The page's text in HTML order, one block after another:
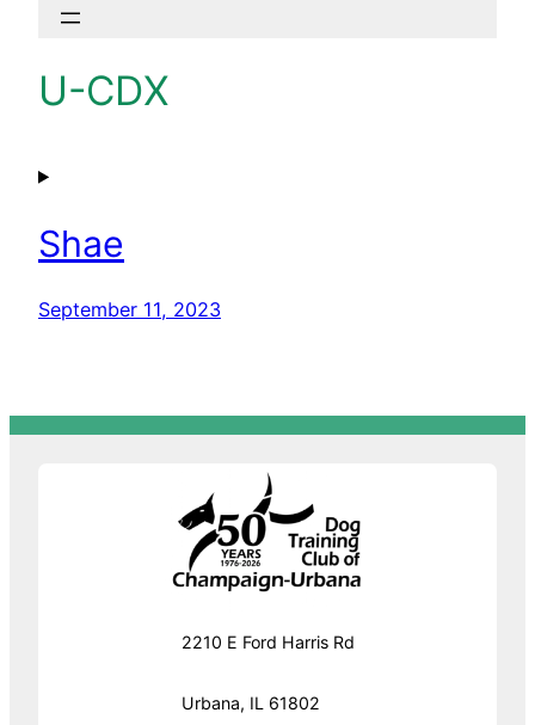
U-CDX
Shae
September 11, 2023
2210 E Ford Harris Rd
Urbana, IL 61802